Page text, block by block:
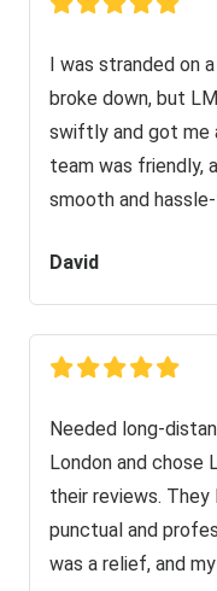
I was stranded on
broke down, but
swiftly and got me
team was friendly,
smooth and
David
Needed long-
London and chose
their reviews.
punctual and
was a relief, and